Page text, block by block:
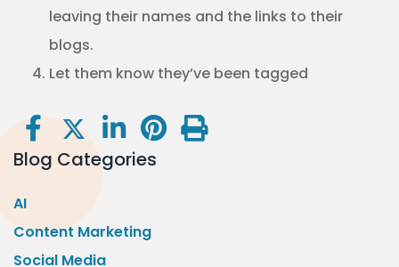
leaving their names and the links to their
blogs.
Let them know they’ve been tagged
Blog Categories
AI
Content Marketing
Social Media